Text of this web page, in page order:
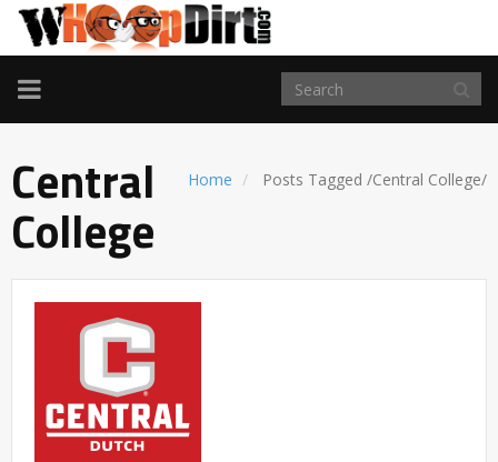
TOGGLE
NAVIGATION
Home Posts Tagged /Central College/
Central
College